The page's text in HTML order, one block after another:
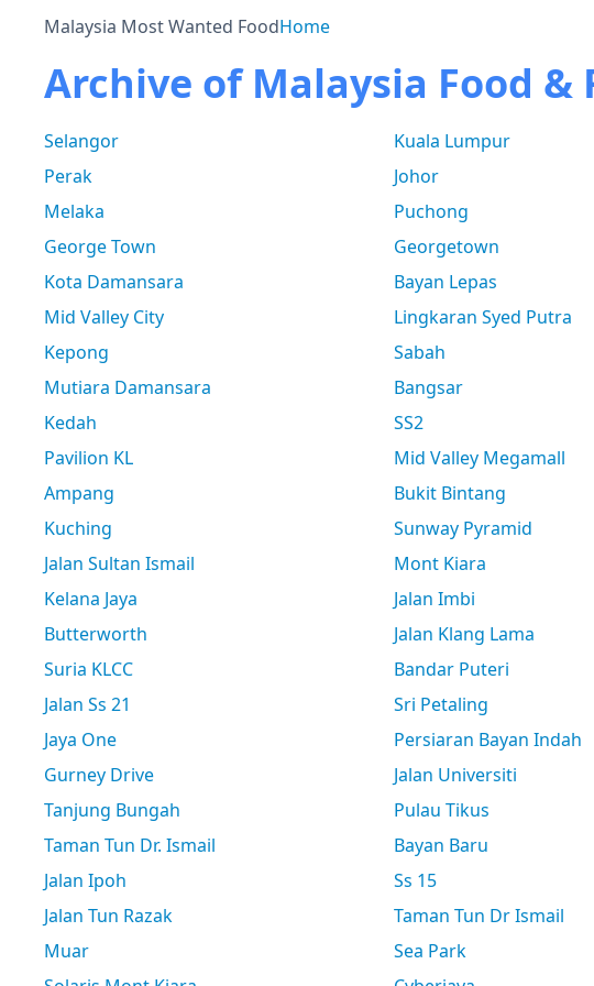
Malaysia Most Wanted FoodHome
Archive of Malaysia Food &
Selangor Kuala Lumpur
Perak
Johor
Melaka
Puchong
George Town
Georgetown
Kota Damansara
Bayan Lepas
Mid Valley City
Lingkaran Syed Putra
Kepong
Sabah
Mutiara Damansara
Bangsar
Kedah
SS2
Pavilion KL
Mid Valley Megamall
Ampang
Bukit Bintang
Kuching
Sunway Pyramid
Jalan Sultan Ismail
Mont Kiara
Kelana Jaya
Jalan Imbi
Butterworth
Jalan Klang Lama
Suria KLCC
Bandar Puteri
Jalan Ss 21
Sri Petaling
Jaya One
Persiaran Bayan Indah
Gurney Drive
Jalan Universiti
Tanjung Bungah
Pulau Tikus
Taman Tun Dr. Ismail
Bayan Baru
Jalan Ipoh
Ss 15
Jalan Tun Razak
Taman Tun Dr Ismail
Muar
Sea Park